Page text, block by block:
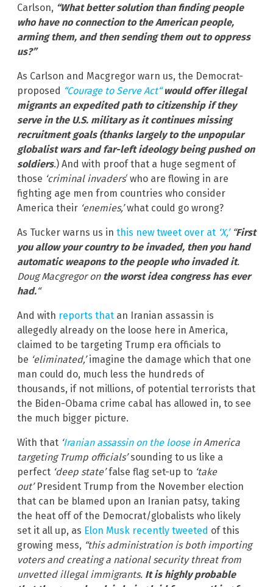
Carlson, “What better solution than finding people
who have no connection to the American people,
arming them, and then sending them out to oppress
us?”
As Carlson and Macgregor warn us, the Democrat-
proposed “Courage to Serve Act“ would offer illegal
migrants an expedited path to citizenship if they
serve in the U.S. military as it continues missing
recruitment goals (thanks largely to the unpopular
globalist wars and far-left ideology being pushed on
soldiers.) And with proof that a huge segment of
those ‘criminal invaders‘ who are flowing in are
fighting age men from countries who consider
America their ‘enemies,’what could go wrong?
As Tucker warns us in this new tweet over at ‘X,’ “First
you allow your country to be invaded, then you hand
automatic weapons to the people who invaded it.
Doug Macgregor on the worst idea congress has ever
had.“
And with reports that an Iranian assassin is
allegedly already on the loose here in America,
claimed to be targeting Trump era officials to
be ‘eliminated,’imagine the damage which that one
man could do, much less the hundreds of
thousands, if not millions, of potential terrorists that
the Biden-Obama crime cabal has allowed in, to see
the much bigger picture.
With that ‘Iranian assassin on the loosein America
targeting Trump officials’sounding to us like a
perfect ‘deep state’false flag set-up to ‘take
out’President Trump from the November election
that can be blamed upon an Iranian patsy, taking
the heat off of the Democrat/globalists who likely
set it all up, as Elon Musk recently tweeted of this
growing mess, “this administration is both importing
voters and creating a national security threat from
unvetted illegal immigrants. It is highly probable